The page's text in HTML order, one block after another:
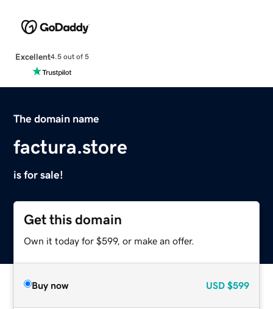
Excellent4.5 out of 5
The domain name
factura.store
is for sale!
Get this domain
Own it today for $599, or make an offer.
Buy now USD $599